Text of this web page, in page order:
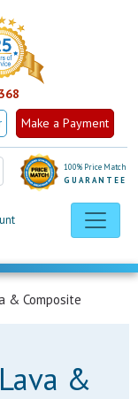
Make a Payment
100% Price Match
GUARANTEE
& Composite
&